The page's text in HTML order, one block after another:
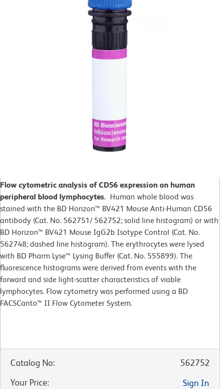
Flow cytometric analysis of CD56 expression on human
peripheral blood lymphocytes. Human whole blood was
stained with the BD Horizon™ BV421 Mouse Anti-Human CD56
antibody (Cat. No. 562751/ 562752; solid line histogram) or with
BD Horizon™ BV421 Mouse IgG2b Isotype Control (Cat. No.
562748; dashed line histogram). The erythrocytes were lysed
with BD Pharm Lyse™ Lysing Buffer (Cat. No. 555899). The
fluorescence histograms were derived from events with the
forward and side light-scatter characteristics of viable
lymphocytes. Flow cytometry was performed using a BD
FACSCanto™ II Flow Cytometer System.
Catalog No:
562752
Your Price:
Sign In